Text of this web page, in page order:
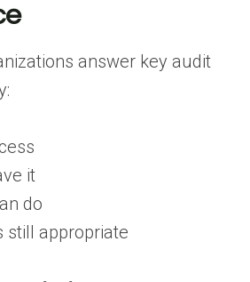
answer key audit
it
do
still appropriate